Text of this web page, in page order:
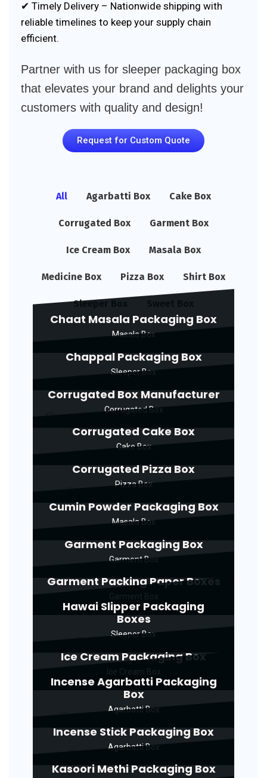
✔ Timely Delivery – Nationwide shipping with
reliable timelines to keep your supply chain
efficient.
Partner with us for sleeper packaging box
that elevates your brand and delights your
customers with quality and design!
Request for Custom Quote
All Agarbatti Box Cake Box
Corrugated Box Garment Box
Ice Cream Box Masala Box
Medicine Box Pizza Box Shirt Box
Sleeper Box
Chaat Masala Packaging Box
Masala Box
Chappal Packaging Box
Sleeper Box
Corrugated Box Manufacturer
Corrugated Box
Corrugated Cake Box
Cake Box
Corrugated Pizza Box
Pizza Box
Cumin Powder Packaging Box
Masala Box
Garment Packaging Box
Garment Box
Garment Packing Paper Boxes
Hawai Slipper Packaging
Boxes
Sleeper Box
Ice Cream Packaging Box
Incense Agarbatti Packaging
Box
Agarbatti Box
Incense Stick Packaging Box
Agarbatti Box
Kasoori Methi Packaging Box